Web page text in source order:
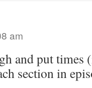
am
and put times
section in